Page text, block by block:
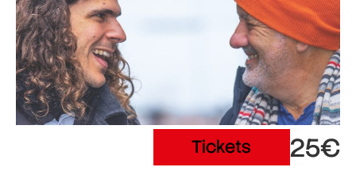
Tickets 25€